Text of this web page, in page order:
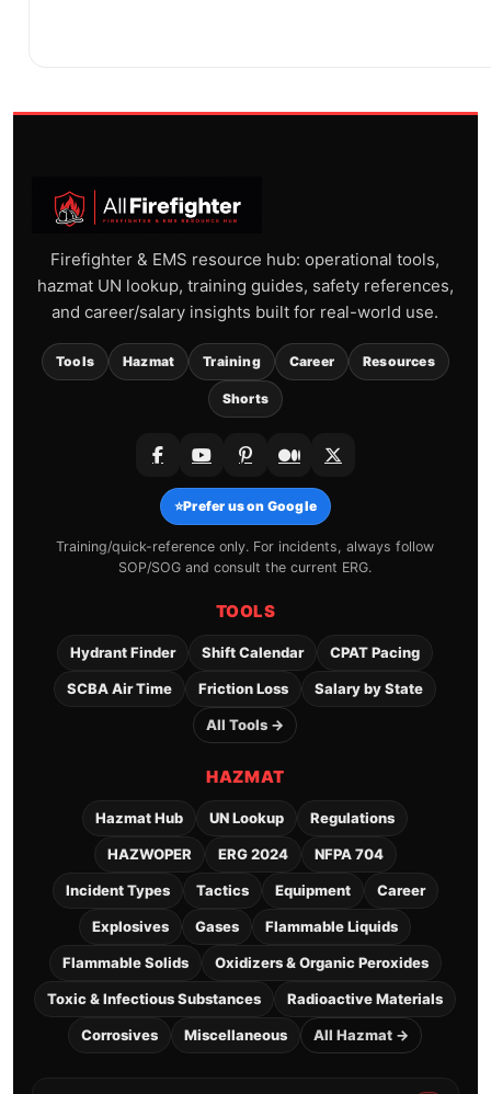
Firefighter & EMS resource hub: operational tools,
hazmat UN lookup, training guides, safety references,
and career/salary insights built for real-world use.
Tools Hazmat Training Career Resources
Shorts
⭐Prefer us on Google
Training/quick-reference only. For incidents, always follow
SOP/SOG and consult the current ERG.
TOOLS
Hydrant Finder Shift Calendar CPAT Pacing
SCBA Air Time Friction Loss Salary by State
All Tools →
HAZMAT
Hazmat Hub UN Lookup Regulations
HAZWOPER ERG 2024 NFPA 704
Incident Types Tactics Equipment Career
Explosives Gases Flammable Liquids
Flammable Solids Oxidizers & Organic Peroxides
Toxic & Infectious Substances Radioactive Materials
Corrosives Miscellaneous All Hazmat →